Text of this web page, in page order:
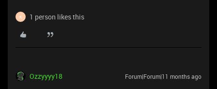
K 1 person likes this
Ozzyyyy18 Forum|Forum|11 months ago